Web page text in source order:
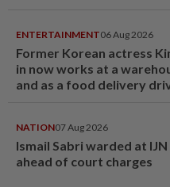
ENTERTAINMENT06 Aug 2026
Former Korean actress
in now works at a
and as a food delivery
NATION07 Aug 2026
Ismail Sabri warded at IJN
ahead of court charges